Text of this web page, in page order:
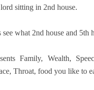
sitting in 2nd house.
what 2nd house and 5th
Family, Wealth,
Throat, food you like to